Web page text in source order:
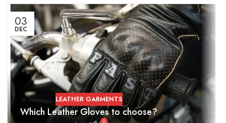
03
DEC
LEATHER GARMENTS
Which Leather Gloves to choose?
0